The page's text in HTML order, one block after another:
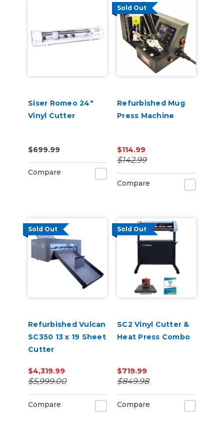
Siser Romeo 24"
Vinyl Cutter
$699.99
Compare
Sold Out
Refurbished Mug
Press Machine
$114.99
$142.99
Compare
Sold Out
Refurbished Vulcan
SC350 13 x 19 Sheet
Cutter
$4,319.99
$5,999.00
Compare
Sold Out
SC2 Vinyl Cutter &
Heat Press Combo
$719.99
$849.98
Compare